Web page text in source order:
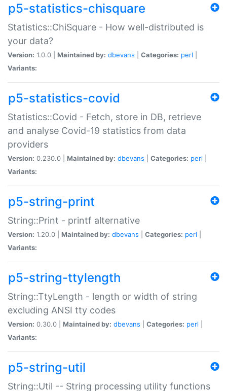
p5-statistics-chisquare
Statistics::ChiSquare - How well-distributed is
your data?
Version: 1.0.0 | Maintained by: dbevans Categories: perl
Variants:
p5-statistics-covid
Statistics::Covid - Fetch, store in DB, retrieve
and analyse Covid-19 statistics from data
providers
Version: 0.230.0 | Maintained by: dbevans Categories: perl
Variants:
p5-string-print
String::Print - printf alternative
Version: 1.20.0 | Maintained by: dbevans Categories: perl
Variants:
p5-string-ttylength
String::TtyLength - length or width of string
excluding ANSI tty codes
Version: 0.30.0 | Maintained by: dbevans Categories: perl
Variants:
p5-string-util
String::Util -- String processing utility functions